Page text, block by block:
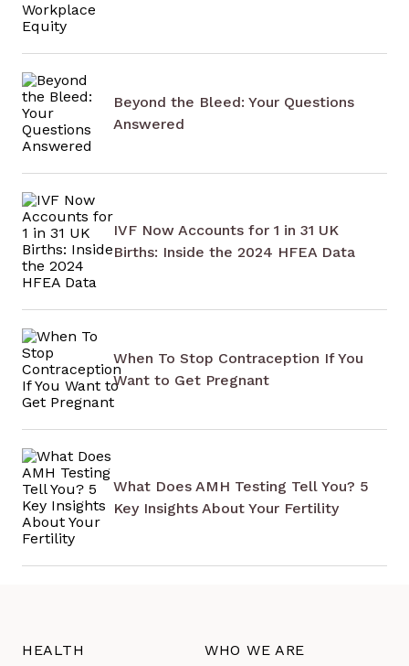
Beyond the Bleed: Your Questions
Answered
IVF Now Accounts for 1 in 31 UK
Births: Inside the 2024 HFEA Data
When To Stop Contraception If You
Want to Get Pregnant
What Does AMH Testing Tell You? 5
Key Insights About Your Fertility
HEALTH
WHO WE ARE